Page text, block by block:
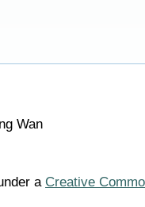
Wan
a Creative